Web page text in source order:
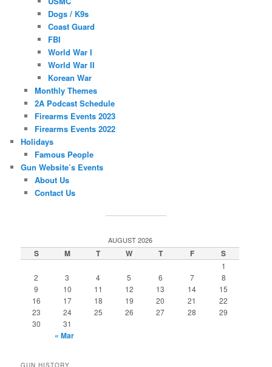
Dogs / K9s
Coast Guard
FBI
World War I
World War II
Korean War
Monthly Themes
2A Podcast Schedule
Firearms Events 2023
Firearms Events 2022
Holidays
Famous People
Gun Website’s Events
About Us
Contact Us
AUGUST 2026
S M T W T F S
1
2
3 4 5 6 7
8
9
10 11 12 13 14
15
16
17 18 19 20 21
22
23
24 25 26 27 28
29
30
31
« Mar